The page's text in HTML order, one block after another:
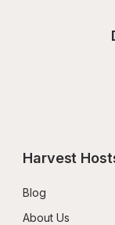
Harvest
Blog
About Us